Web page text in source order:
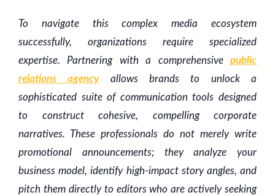
To navigate this complex media ecosystem
successfully, organizations require specialized
expertise. Partnering with a comprehensive public
relations agencyallows brands to unlock a
sophisticated suite of communication tools designed
to construct cohesive, compelling corporate
narratives. These professionals do not merely write
promotional announcements; they analyze your
business model, identify high-impact story angles, and
pitch them directly to editors who are actively seeking